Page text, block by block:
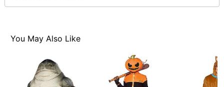
You May Also Like